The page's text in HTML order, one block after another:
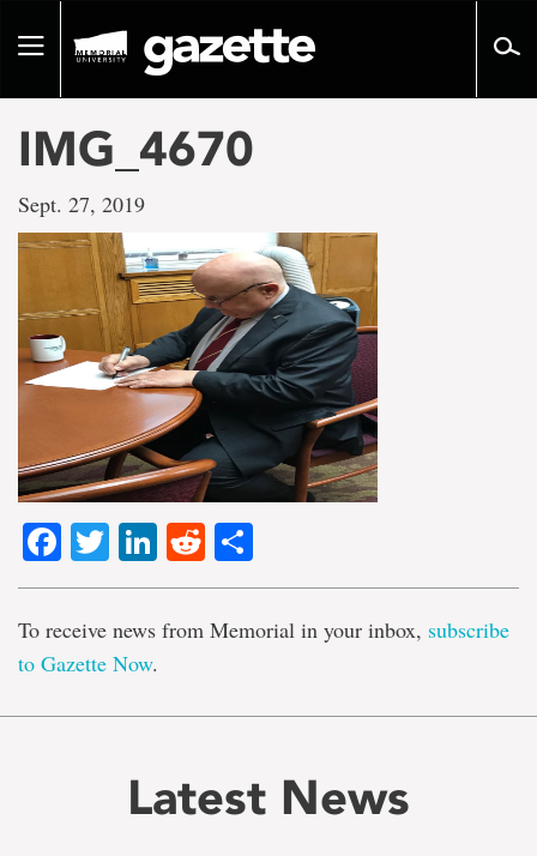
pageToggle
IMG_4670
Sept. 27, 2019
Facebook
TwitterLinkedIn
Reddit
To receive news from Memorial in your inbox, subscribe
to Gazette Now.
Latest News